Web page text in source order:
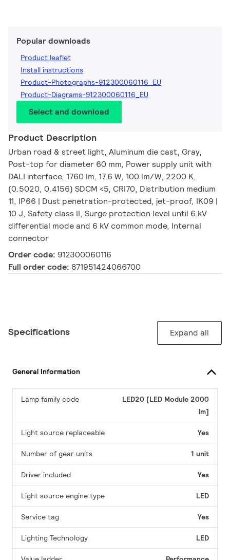
Popular downloads
Product leaflet
Install instructions
Product-Photographs-912300060116_EU
Product-Diagrams-912300060116_EU
Select and download
Product Description
Urban road & street light, Aluminum die cast, Gray,
Post-top for diameter 60 mm, Power supply unit with
DALI interface, 1760 lm, 17.6 W, 100 lm/W, 2200 K,
(0.5020, 0.4156) SDCM <5, CRI70, Distribution medium
11, IP66 | Dust penetration-protected, jet-proof, IK09 |
10 J, Safety class II, Surge protection level until 6 kV
differential mode and 6 kV common mode, Internal
connector
Order code: 912300060116
Full order code: 871951424066700
Specifications Expand all
General Information
Lamp family code
LED20 [LED Module 2000
lm]
Light source replaceable Yes
Number of gear units 1 unit
Driver included Yes
Light source engine type LED
Service tag Yes
Lighting Technology LED